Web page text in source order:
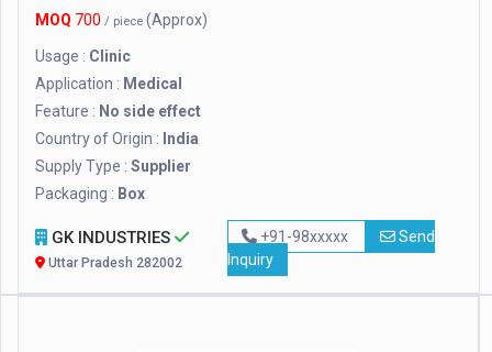
MOQ 700 / piece (Approx)
Usage : Clinic
Application : Medical
Feature : No side effect
Country of Origin : India
Supply Type : Supplier
Packaging : Box
GK INDUSTRIES
Uttar Pradesh 282002
+91-98xxxxx
Send
Inquiry